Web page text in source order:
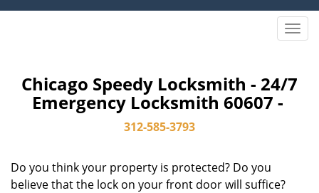
T
g
l
Chicago Speedy Locksmith - 24/7
Emergency Locksmith 60607 -
312-585-3793
Do you think your property is protected? Do you
believe that the lock on your front door will suffice?